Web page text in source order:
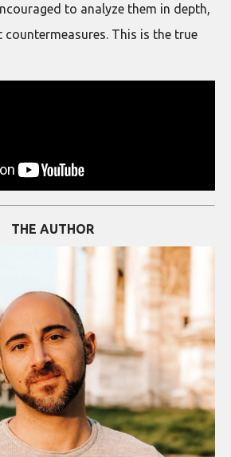
to analyze them in depth,
countermeasures. This is the true
THE AUTHOR